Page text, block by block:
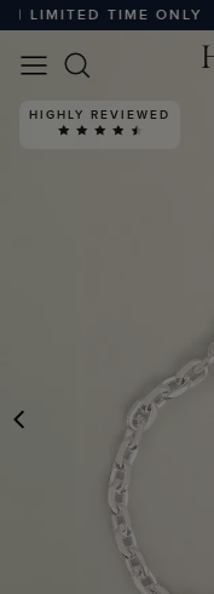
TIME ONLY
PREVIOUS
HIGHLY REVIEWED